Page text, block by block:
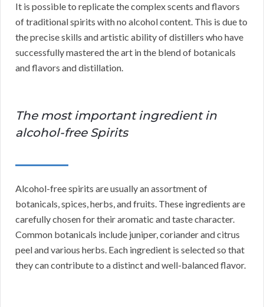
It is possible to replicate the complex scents and flavors
of traditional spirits with no alcohol content. This is due to
the precise skills and artistic ability of distillers who have
successfully mastered the art in the blend of botanicals
and flavors and distillation.
The most important ingredient in
alcohol-free Spirits
Alcohol-free spirits are usually an assortment of
botanicals, spices, herbs, and fruits. These ingredients are
carefully chosen for their aromatic and taste character.
Common botanicals include juniper, coriander and citrus
peel and various herbs. Each ingredient is selected so that
they can contribute to a distinct and well-balanced flavor.